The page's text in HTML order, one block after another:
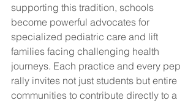
supporting this tradition, schools
become powerful advocates for
specialized pediatric care and lift
families facing challenging health
journeys. Each practice and every pep
rally invites not just students but entire
communities to contribute directly to a